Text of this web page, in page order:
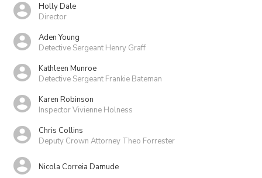
Holly Dale
Director
Aden Young
Detective Sergeant Henry Graff
Kathleen Munroe
Detective Sergeant Frankie Bateman
Karen Robinson
Inspector Vivienne Holness
Chris Collins
Deputy Crown Attorney Theo Forrester
Nicola Correia Damude